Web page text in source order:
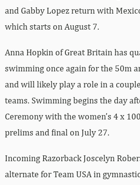
and Gabby Lopez return with
which starts on August 7.
Anna Hopkin of Great Britain has
swimming once again for the 50m
and will likely play a role in a
teams. Swimming begins the day
Ceremony with the women’s 4 x
prelims and final on July 27.
Incoming Razorback Joscelyn
alternate for Team USA in